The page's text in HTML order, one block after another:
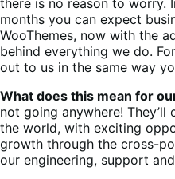
months you can expect
WooThemes, now with the
behind everything we do.
out to us in the same way
What does this mean for
not going anywhere!
the world, with exciting
growth through the cross-
our engineering, support